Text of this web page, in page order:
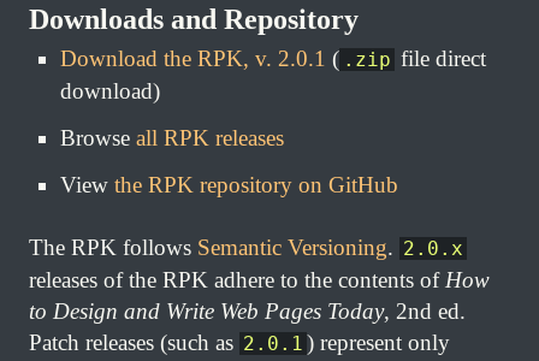
Downloads and Repository
Download the RPK, v. 2.0.1 ( .zip file direct
download)
Browse all RPK releases
View the RPK repository on GitHub
The RPK follows Semantic Versioning. 2.0.x
releases of the RPK adhere to the contents of How
to Design and Write Web Pages Today, 2nd ed.
Patch releases (such as 2.0.1 ) represent only